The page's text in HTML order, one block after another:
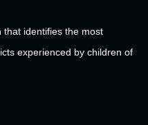
identifies the most
experienced by children of